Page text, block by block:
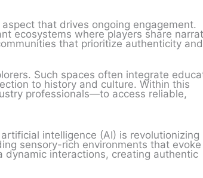
that drives ongoing engagement.
ecosystems where players share
that prioritize authenticity and
Such spaces often integrate
to history and culture. Within this
professionals—to access reliable,
intelligence (AI) is revolutionizing
sensory-rich environments that
dynamic interactions, creating authentic